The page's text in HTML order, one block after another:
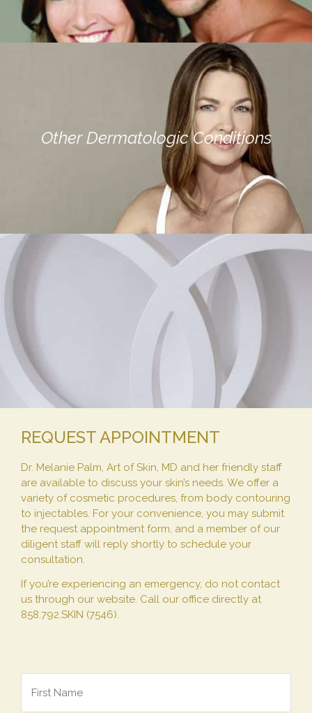
Other Dermatologic Conditions
REQUEST APPOINTMENT
Dr. Melanie Palm, Art of Skin, MD and her friendly staff
are available to discuss your skin’s needs. We offer a
variety of cosmetic procedures, from body contouring
to injectables. For your convenience, you may submit
the request appointment form, and a member of our
diligent staff will reply shortly to schedule your
consultation.
If you’re experiencing an emergency, do not contact
us through our website. Call our office directly at
858.792.SKIN (7546).